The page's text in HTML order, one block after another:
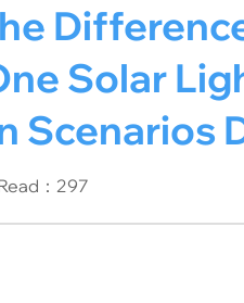
Solar
Scenarios
：297